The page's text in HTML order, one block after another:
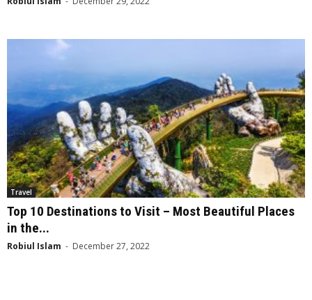
Travel
Top 10 Destinations to Visit – Most Beautiful Places
in the...
Robiul Islam - December 27, 2022